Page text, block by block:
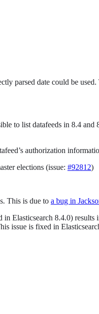
parsed date could be
to list datafeeds in 8.4
authorization
elections (issue: #92812)
This is due to a bug in
Elasticsearch 8.4.0)
issue is fixed in